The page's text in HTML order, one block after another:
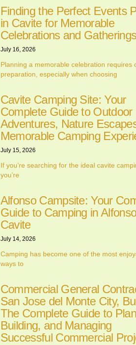
Finding the Perfect Events
in Cavite for Memorable
Celebrations and Gatherings
July 16, 2026
Planning a memorable celebration requires
preparation, especially when choosing
Cavite Camping Site: Your
Complete Guide to Outdoor
Adventures, Nature
Memorable Camping
July 15, 2026
If you’re searching for the ideal cavite
you’re
Alfonso Campsite: Your
Guide to Camping in
Cavite
July 14, 2026
Camping has become one of the most
ways to
Commercial General
San Jose del Monte City,
The Complete Guide to
Building, and Managing
Successful Commercial